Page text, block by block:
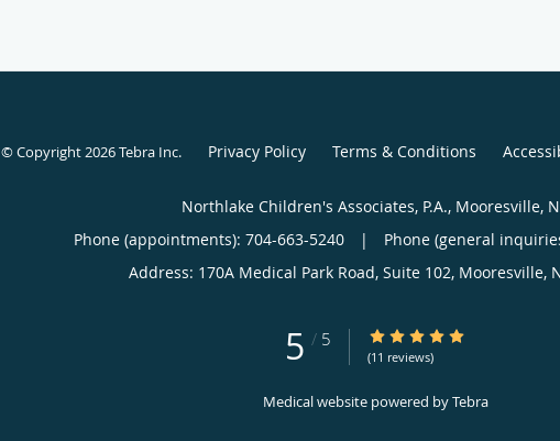
© Copyright 2026Tebra Inc. Privacy Policy Terms & Conditions
Northlake Children's Associates, P.A., Mooresville,
Phone (appointments): 704-663-5240 |
Phone (general
Address: 170A Medical Park Road, Suite 102, Mooresville,
5 / 5 5/5 Star Rating
(11 reviews)
Medical website powered byTebra